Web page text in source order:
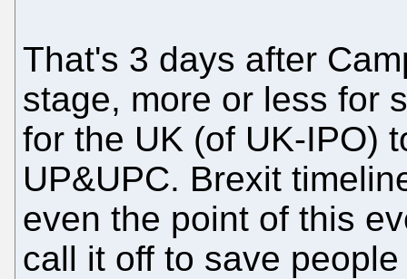
That's 3 days after
stage, more or less for
for the UK (of UK-IPO)
UP&UPC. Brexit
even the point of this
call it off to save